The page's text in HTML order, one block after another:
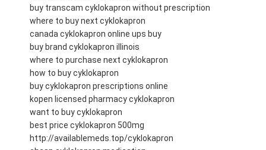
buy transcam cyklokapron without prescription
where to buy next cyklokapron
canada cyklokapron online ups buy
buy brand cyklokapron illinois
where to purchase next cyklokapron
how to buy cyklokapron
buy cyklokapron prescriptions online
kopen licensed pharmacy cyklokapron
want to buy cyklokapron
best price cyklokapron 500mg
http://availablemeds.top/cyklokapron